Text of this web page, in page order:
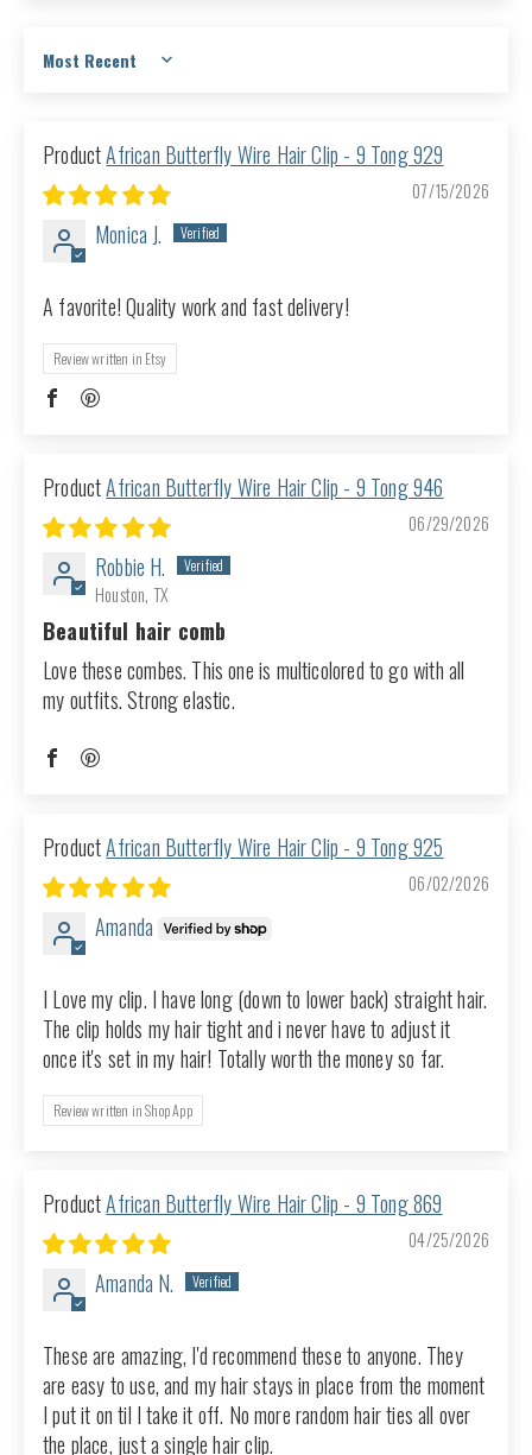
Sort by
African Butterfly Wire Hair Clip - 9 Tong 929
07/15/2026
Monica J.
A favorite! Quality work and fast delivery!
Review written in Etsy
African Butterfly Wire Hair Clip - 9 Tong 946
06/29/2026
Robbie H.
Houston, TX
Beautiful hair comb
Love these combes. This one is multicolored to go with all
my outfits. Strong elastic.
African Butterfly Wire Hair Clip - 9 Tong 925
06/02/2026
Amanda
I Love my clip. I have long (down to lower back) straight hair.
The clip holds my hair tight and i never have to adjust it
once it's set in my hair! Totally worth the money so far.
Review written in Shop App
African Butterfly Wire Hair Clip - 9 Tong 869
04/25/2026
Amanda N.
These are amazing, I'd recommend these to anyone. They
are easy to use, and my hair stays in place from the moment
I put it on til I take it off. No more random hair ties all over
the place, just a single hair clip.